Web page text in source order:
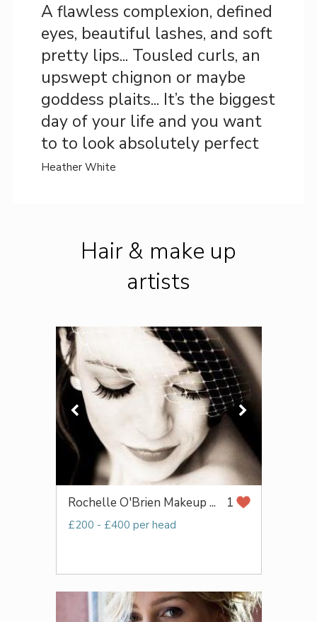
A flawless complexion, defined
eyes, beautiful lashes, and soft
pretty lips... Tousled curls, an
upswept chignon or maybe
goddess plaits... It’s the biggest
day of your life and you want
to to look absolutely perfect
Heather White
Hair & make up
artists
Rochelle O'Brien Makeup ... 1
£200 - £400 per head